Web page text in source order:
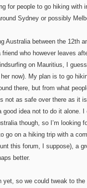
for people to go hiking with
Sydney or possibly
Australia between the 12th
friend who however leaves
on Mauritius, I guess
now). My plan is to go
there, but from what
not as safe over there as it
good idea not to do it alone. I
though, so I’m looking
go on a hiking trip with a
this forum, I suppose), a
better.
yet, so we could tweak to the